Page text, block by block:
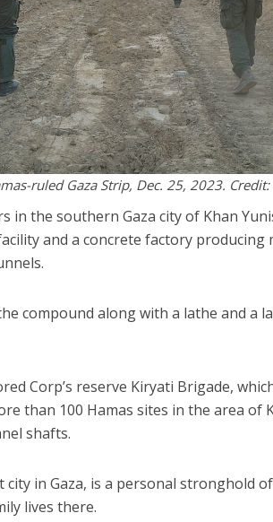
ruled Gaza Strip, Dec. 25, 2023. Credit:
in the southern Gaza city of Khan
and a concrete factory producing
compound along with a lathe and a
Corp’s reserve Kiryati Brigade,
than 100 Hamas sites in the area of
shafts.
city in Gaza, is a personal stronghold
lives there.